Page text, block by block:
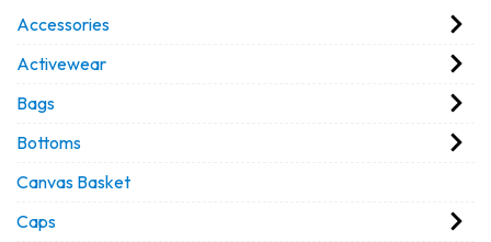
Accessories
Activewear
Bags
Bottoms
Canvas Basket
Caps